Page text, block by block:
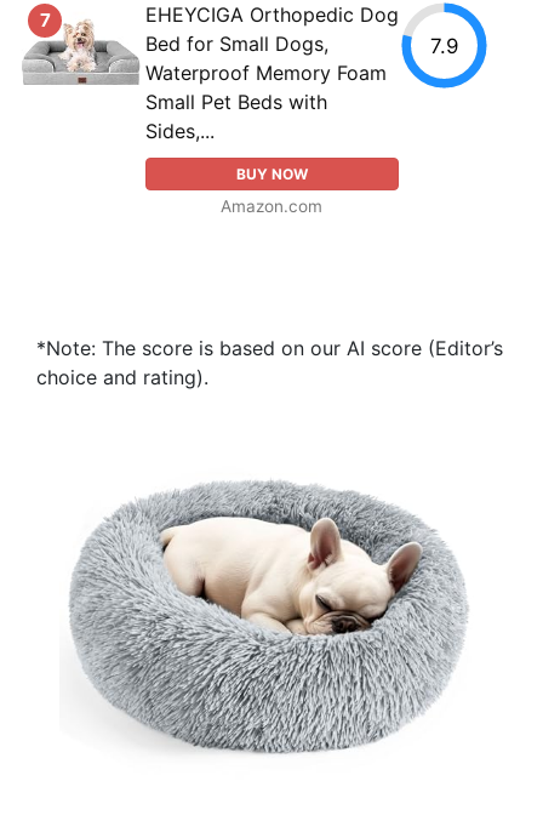
7
EHEYCIGA Orthopedic Dog
Bed for Small Dogs,
Waterproof Memory Foam
Small Pet Beds with
Sides,...
BUY NOW
Amazon.com
7.9
*Note: The score is based on our AI score (Editor’s
choice and rating).